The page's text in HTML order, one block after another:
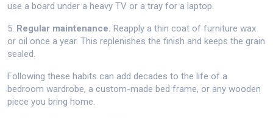
use a board under a heavy TV or a tray for a laptop.
5. Regular maintenance. Reapply a thin coat of furniture wax
or oil once a year. This replenishes the finish and keeps the grain
sealed.
Following these habits can add decades to the life of a
bedroom wardrobe, a custom-made bed frame, or any wooden
piece you bring home.